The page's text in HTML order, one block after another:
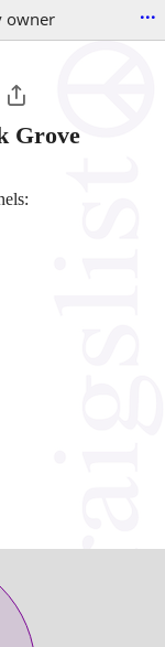
owner ...
Grove